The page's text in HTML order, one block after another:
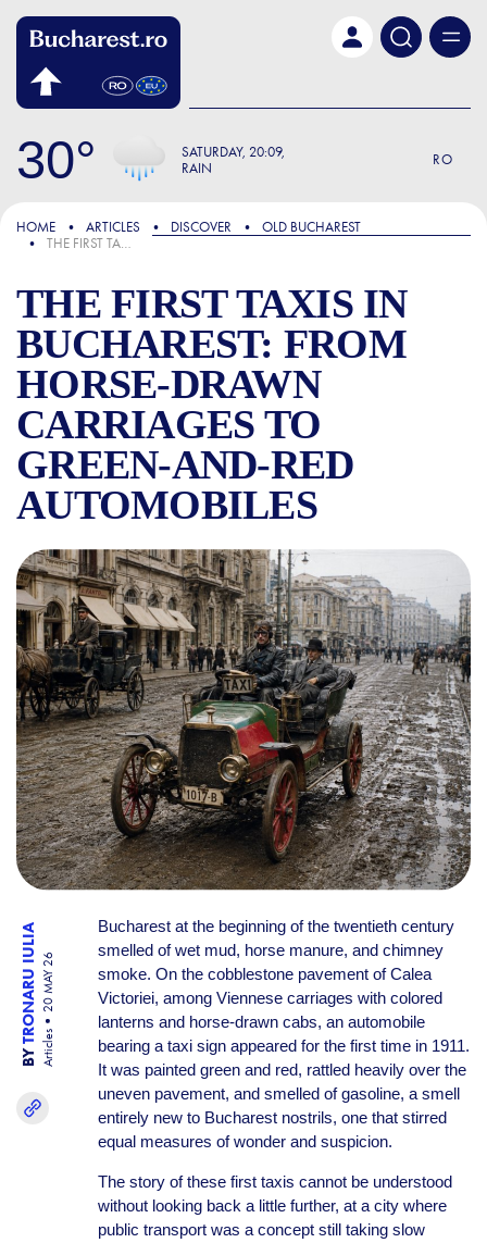
30 SATURDAY 20:09
RAIN
RO
FOCUS
HOME ARTICLES DISCOVER
OLD BUCHAREST
THE FIRST TAXIS IN BUCHAREST: FROM HORSE-DRAWN CARRIAGES TO GREEN-AND-RED AUTOMOBILES
THE FIRST TAXIS IN
BUCHAREST: FROM
HORSE-DRAWN
CARRIAGES TO
GREEN-AND-RED
AUTOMOBILES
THE FIRST TAXIS IN
BY
TRONARU IULIA
Articles
20 MAY 26
Bucharest at the beginning of the twentieth century
smelled of wet mud, horse manure, and chimney
smoke. On the cobblestone pavement of Calea
Victoriei, among Viennese carriages with colored
lanterns and horse-drawn cabs, an automobile
bearing a taxi sign appeared for the first time in 1911.
It was painted green and red, rattled heavily over the
uneven pavement, and smelled of gasoline, a smell
entirely new to Bucharest nostrils, one that stirred
equal measures of wonder and suspicion.
The story of these first taxis cannot be understood
without looking back a little further, at a city where
public transport was a concept still taking slow